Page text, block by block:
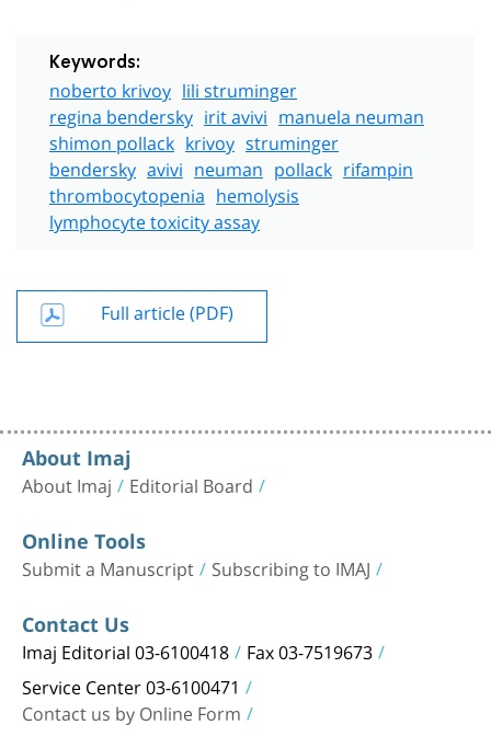
Keywords:
noberto krivoy lili struminger
regina bendersky irit avivi manuela neuman
shimon pollack krivoy struminger
bendersky avivi neuman pollack rifampin
thrombocytopenia hemolysis
lymphocyte toxicity assay
Full article (PDF)
About Imaj
About Imaj Editorial Board
Online Tools
Submit a Manuscript Subscribing to IMAJ
Contact Us
Imaj Editorial 03-6100418 Fax 03-7519673
Service Center 03-6100471
Contact us by Online Form